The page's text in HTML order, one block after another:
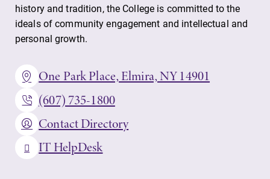
history and tradition, the College is committed to the
ideals of community engagement and intellectual and
personal growth.
One Park Place, Elmira, NY 14901
(607) 735-1800
Contact Directory
IT HelpDesk